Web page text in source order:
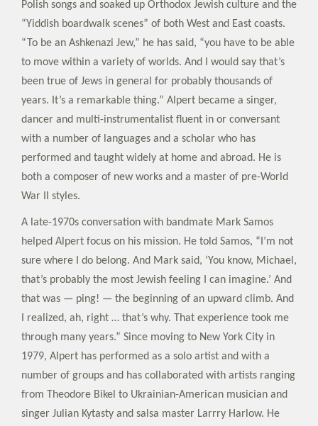
Polish songs and soaked up Orthodox Jewish culture and the
“Yiddish boardwalk scenes” of both West and East coasts.
“To be an Ashkenazi Jew,” he has said, “you have to be able
to move within a variety of worlds. And I would say that’s
been true of Jews in general for probably thousands of
years. It’s a remarkable thing.” Alpert became a singer,
dancer and multi-instrumentalist fluent in or conversant
with a number of languages and a scholar who has
performed and taught widely at home and abroad. He is
both a composer of new works and a master of pre-World
War II styles.
A late-1970s conversation with bandmate Mark Samos
helped Alpert focus on his mission. He told Samos, “I’m not
sure where I do belong. And Mark said, ‘You know, Michael,
that’s probably the most Jewish feeling I can imagine.’ And
that was — ping! — the beginning of an upward climb. And
I realized, ah, right … that’s why. That experience took me
through many years.” Since moving to New York City in
1979, Alpert has performed as a solo artist and with a
number of groups and has collaborated with artists ranging
from Theodore Bikel to Ukrainian-American musician and
singer Julian Kytasty and salsa master Larrry Harlow. He